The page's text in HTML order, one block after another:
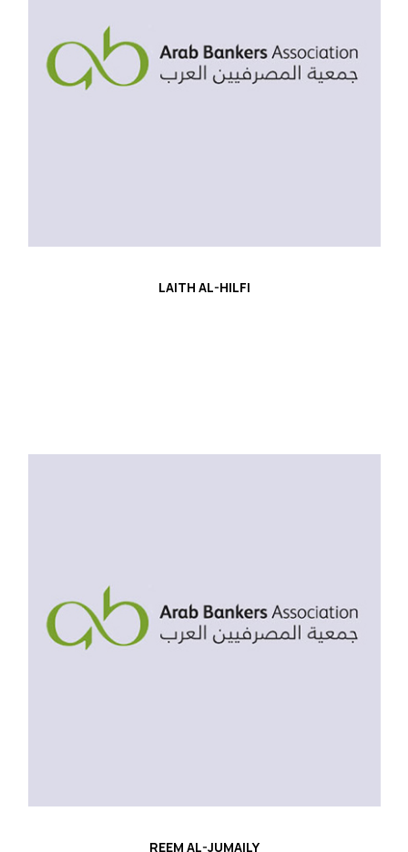
LAITH AL-HILFI
REEM AL-JUMAILY